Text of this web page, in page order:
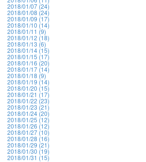
2018/01/07 (24)
2018/01/08 (24)
2018/01/09 (17)
2018/01/10 (14)
2018/01/11 (9)
2018/01/12 (18)
2018/01/13 (6)
2018/01/14 (15)
2018/01/15 (17)
2018/01/16 (20)
2018/01/17 (14)
2018/01/18 (9)
2018/01/19 (14)
2018/01/20 (15)
2018/01/21 (17)
2018/01/22 (23)
2018/01/23 (21)
2018/01/24 (20)
2018/01/25 (12)
2018/01/26 (12)
2018/01/27 (10)
2018/01/28 (16)
2018/01/29 (21)
2018/01/30 (19)
2018/01/31 (15)